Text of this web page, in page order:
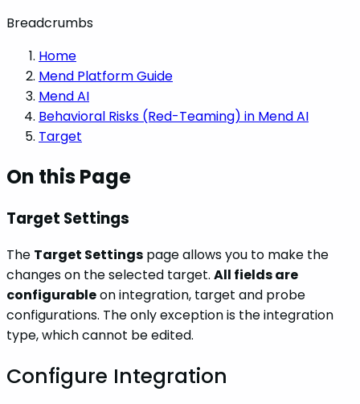
Breadcrumbs
Home
Mend Platform Guide
Mend AI
Behavioral Risks (Red-Teaming) in Mend AI
Target
On this Page
Target Settings
The Target Settings page allows you to make the
changes on the selected target. All fields are
configurableon integration, target and probe
configurations. The only exception is the integration
type, which cannot be edited.
Configure Integration